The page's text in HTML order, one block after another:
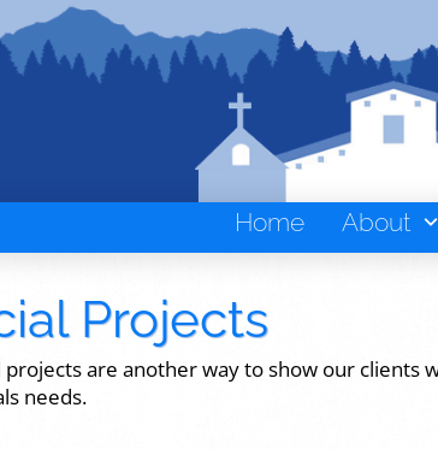
Home About
Projects
projects are another way to show our clients
needs.